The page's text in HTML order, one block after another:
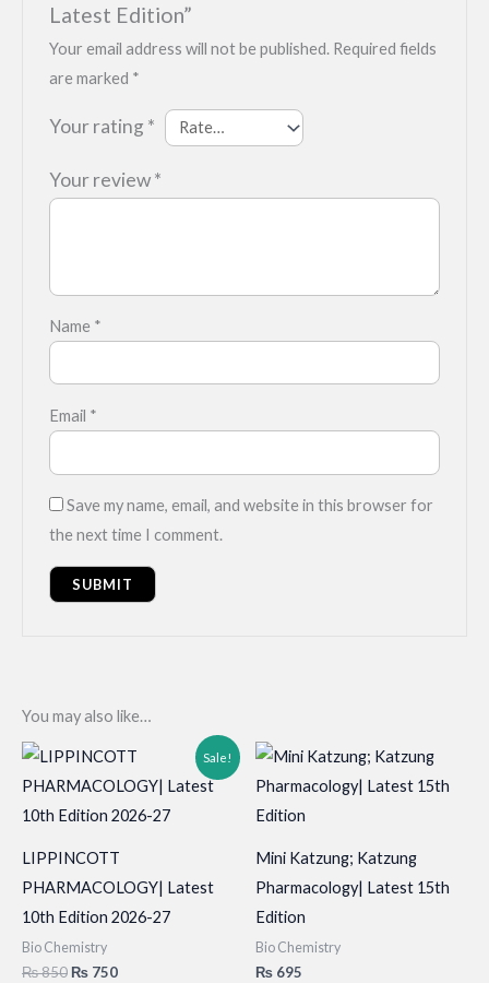
Latest Edition”
Your email address will not be published. Required fields
are marked *
Your rating *
Your review*
Name *
Email *
Save my name, email, and website in this browser for
the next time I comment.
You may also like…
Sale!
LIPPINCOTT
PHARMACOLOGY| Latest
10th Edition 2026-27
Bio Chemistry
₨850 Original
₨ 750Current
Mini Katzung; Katzung
Pharmacology| Latest 15th
Edition
Bio Chemistry
₨ 695